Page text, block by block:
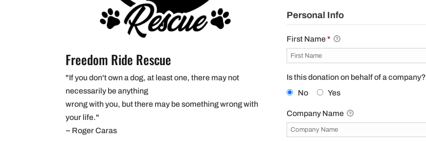
Freedom Ride Rescue
"If you don't own a dog, at least one, there may not
necessarily be anything
wrong with you, but there may be something wrong with
your life."
~ Roger Caras
Personal Info
First Name*
Is this donation on behalf of a company?
No
Yes
Company Name